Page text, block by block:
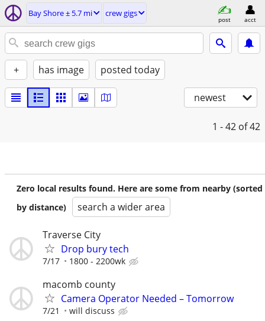
Bay Shore ± 5.7 mi crew gigs
post acct
+ has image posted today
newest
1 - 42 of 42
Zero local results found. Here are some from nearby (sorted
by distance)
search a wider area
Traverse City
Drop bury tech
7/17 1800 - 2200wk
macomb county
Camera Operator Needed – Tomorrow
7/21 will discuss